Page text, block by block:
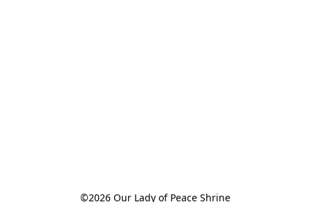
©2026 Our Lady of Peace Shrine